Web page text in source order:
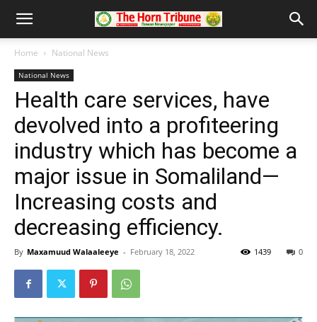
Home National News
National News
Health care services, have
devolved into a profiteering
industry which has become a
major issue in Somaliland—
Increasing costs and
decreasing efficiency.
By Maxamuud Walaaleeye - February 18, 2022 0
1439